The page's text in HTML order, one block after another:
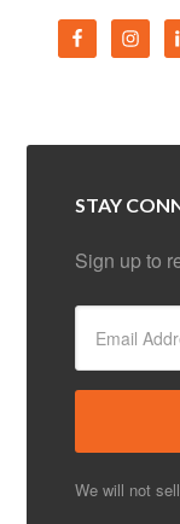
STAY
Sign up to
We will not